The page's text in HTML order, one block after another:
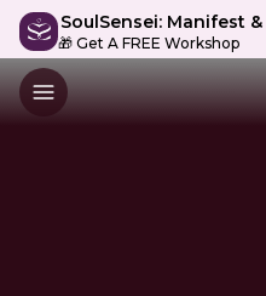
SoulSensei: Manifest &
🎁 Get A FREE Workshop